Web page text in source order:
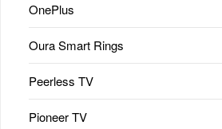
OnePlus
Oura Smart Rings
Peerless TV
Pioneer TV